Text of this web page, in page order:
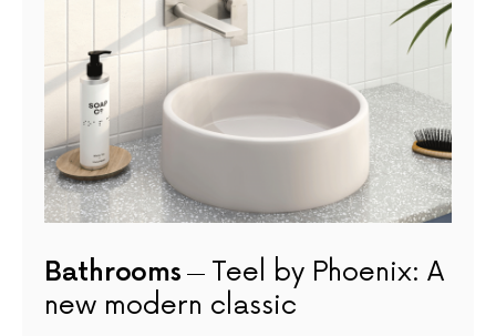
Bathrooms
Teel by Phoenix: A
new modern classic